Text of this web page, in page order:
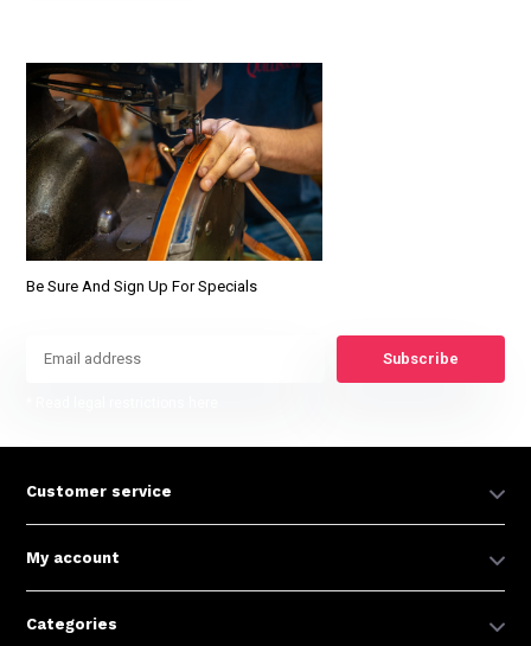
Be Sure And Sign Up For Specials
Subscribe
Customer service
My account
Categories